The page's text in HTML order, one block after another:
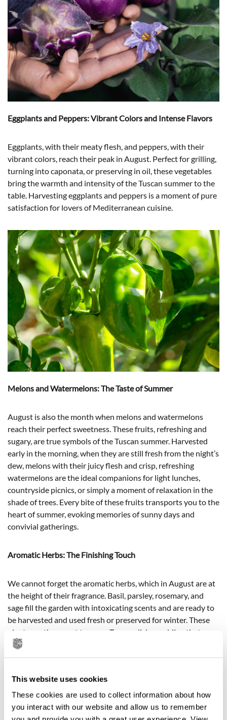
This website uses cookies
These cookies are used to collect information about how
you interact with our website and allow us to remember
Eggplants and Peppers: Vibrant Colors and Intense Flavors
Eggplants, with their meaty flesh, and peppers, with their
vibrant colors, reach their peak in August. Perfect for grilling,
turning into caponata, or preserving in oil, these vegetables
bring the warmth and intensity of the Tuscan summer to the
table. Harvesting eggplants and peppers is a moment of pure
satisfaction for lovers of Mediterranean cuisine.
Melons and Watermelons: The Taste of Summer
August is also the month when melons and watermelons
reach their perfect sweetness. These fruits, refreshing and
sugary, are true symbols of the Tuscan summer. Harvested
early in the morning, when they are still fresh from the night’s
dew, melons with their juicy flesh and crisp, refreshing
watermelons are the ideal companions for light lunches,
countryside picnics, or simply a moment of relaxation in the
shade of trees. Every bite of these fruits transports you to the
heart of summer, evoking memories of sunny days and
convivial gatherings.
Aromatic Herbs: The Finishing Touch
We cannot forget the aromatic herbs, which in August are at
the height of their fragrance. Basil, parsley, rosemary, and
sage fill the garden with intoxicating scents and are ready to
be harvested and used fresh or preserved for winter. These
plants are the secret to many Tuscan dishes, adding that
extra touch that makes them unmistakable.